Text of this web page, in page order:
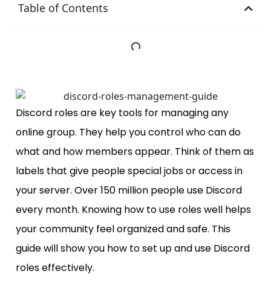
Table of Contents
Discord roles are key tools for managing any
online group. They help you control who can do
what and how members appear. Think of them as
labels that give people special jobs or access in
your server. Over 150 million people use Discord
every month. Knowing how to use roles well helps
your community feel organized and safe. This
guide will show you how to set up and use Discord
roles effectively.